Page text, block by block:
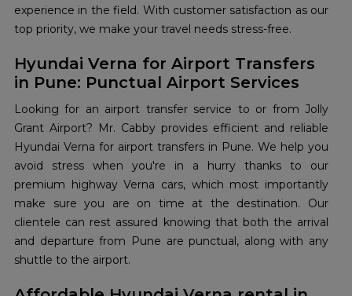
experience in the field. With customer satisfaction as our
top priority, we make your travel needs stress-free.
Hyundai Verna for Airport Transfers
in Pune: Punctual Airport Services
Looking for an airport transfer service to or from Jolly
Grant Airport? Mr. Cabby provides efficient and reliable
Hyundai Verna for airport transfers in Pune. We help you
avoid stress when you're in a hurry thanks to our
premium highway Verna cars, which most importantly
make sure you are on time at the destination. Our
clientele can rest assured knowing that both the arrival
and departure from Pune are punctual, along with any
shuttle to the airport.